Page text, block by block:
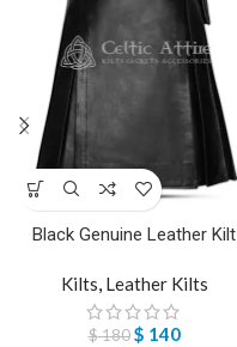
Black Genuine Leather Kilt
Kilts, Leather Kilts
$180 $ 140